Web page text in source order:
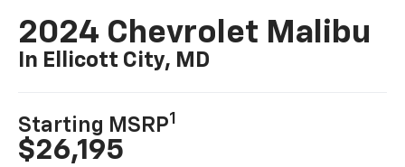
2024 Chevrolet Malibu
In Ellicott City, MD
Starting MSRP1
$26,195